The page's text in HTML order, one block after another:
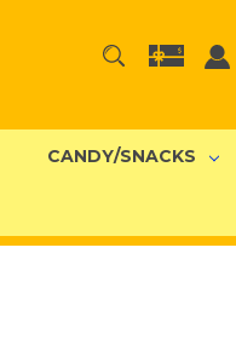
CANDY/SNACKS